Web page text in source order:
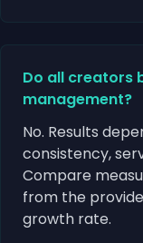
Do all creators
management?
No. Results
consistency,
Compare
from the
growth rate.